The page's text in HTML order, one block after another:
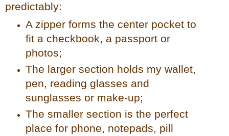
predictably:
A zipper forms the center pocket to
fit a checkbook, a passport or
photos;
The larger section holds my wallet,
pen, reading glasses and
sunglasses or make-up;
The smaller section is the perfect
place for phone, notepads, pill